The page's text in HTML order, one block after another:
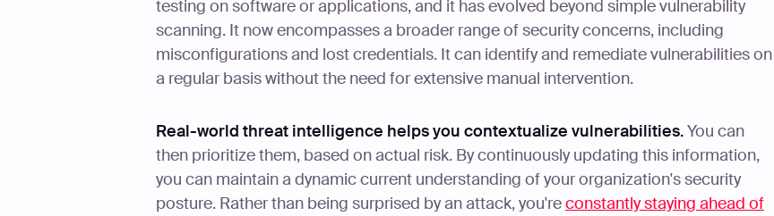
testing on software or applications, and it has evolved beyond simple vulnerability
scanning. It now encompasses a broader range of security concerns, including
misconfigurations and lost credentials. It can identify and remediate vulnerabilities on
a regular basis without the need for extensive manual intervention.
Real-world threat intelligence helps you contextualize vulnerabilities.You can
then prioritize them, based on actual risk. By continuously updating this information,
you can maintain a dynamic current understanding of your organization's security
posture. Rather than being surprised by an attack, you'reconstantly staying ahead of